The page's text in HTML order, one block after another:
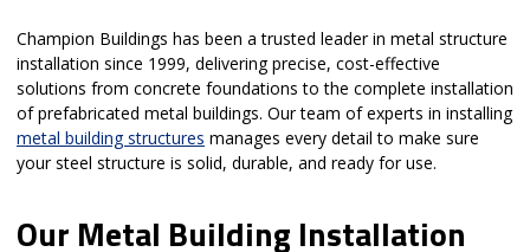
Champion Buildings has been a trusted leader in metal structure
installation since 1999, delivering precise, cost-effective
solutions from concrete foundations to the complete installation
of prefabricated metal buildings. Our team of experts in installing
metal building structures manages every detail to make sure
your steel structure is solid, durable, and ready for use.
Our Metal Building Installation